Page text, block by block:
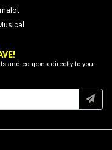
and coupons directly to your